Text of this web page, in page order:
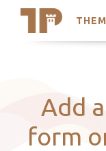
Latest
Trending
Add
form